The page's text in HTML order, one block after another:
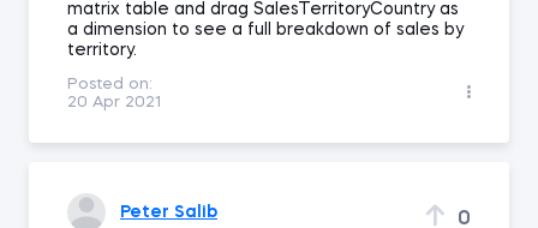
matrix table and drag SalesTerritoryCountry as
a dimension to see a full breakdown of sales by
territory.
Posted on:
20 Apr 2021
Peter Salib 0